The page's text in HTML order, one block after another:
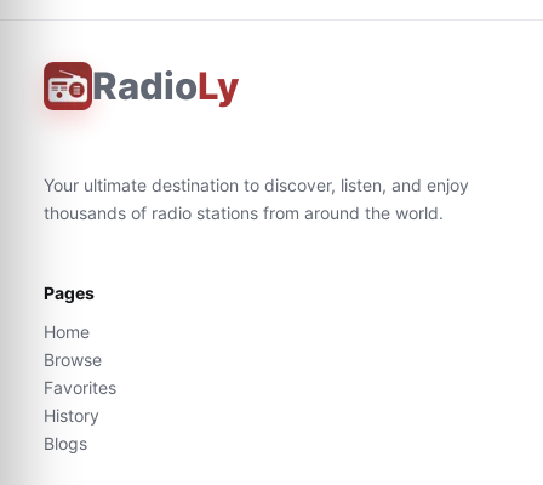
RadioLy
Your ultimate destination to discover, listen, and enjoy
thousands of radio stations from around the world.
Pages
Home
Browse
Favorites
History
Blogs